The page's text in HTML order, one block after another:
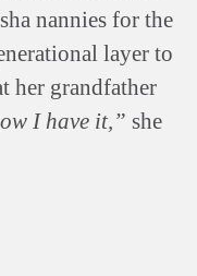
nannies for the
layer to
her grandfather
I have it,” she